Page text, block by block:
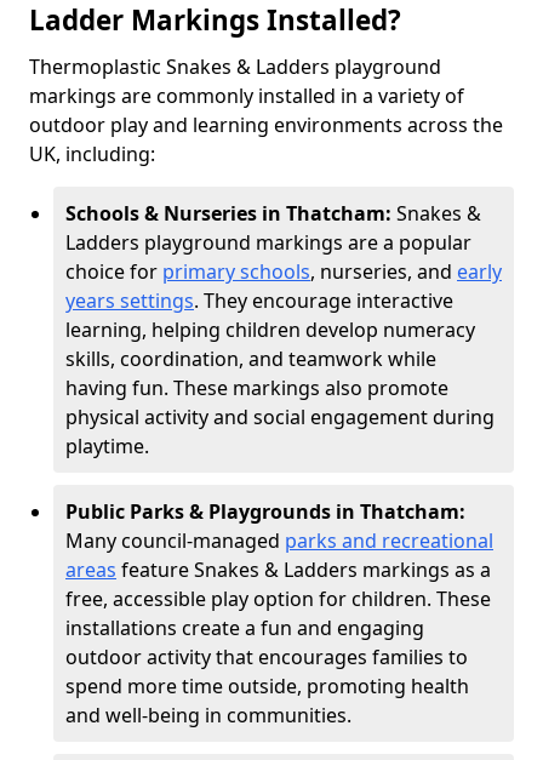
Ladder Markings Installed?
Thermoplastic Snakes & Ladders playground
markings are commonly installed in a variety of
outdoor play and learning environments across the
UK, including:
Schools & Nurseries in Thatcham: Snakes &
Ladders playground markings are a popular
choice for primary schools, nurseries, and early
years settings. They encourage interactive
learning, helping children develop numeracy
skills, coordination, and teamwork while
having fun. These markings also promote
physical activity and social engagement during
playtime.
Public Parks & Playgrounds in Thatcham:
Many council-managed parks and recreational
areas feature Snakes & Ladders markings as a
free, accessible play option for children. These
installations create a fun and engaging
outdoor activity that encourages families to
spend more time outside, promoting health
and well-being in communities.